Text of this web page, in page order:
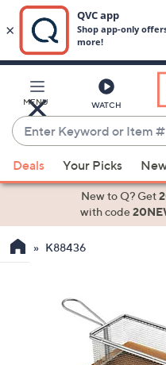
Main
Content
MENU WATCH
Enter
Keyword
or
Item
suggestions
the
Deals Your Picks
New to Q? Get
with code
K88436